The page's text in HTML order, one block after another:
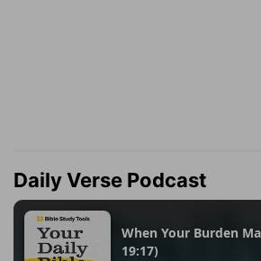
Daily Verse Podcast